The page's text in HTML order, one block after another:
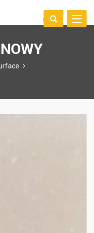
Toggle
中文